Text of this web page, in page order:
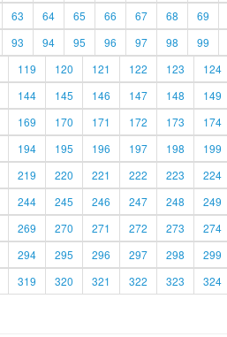
63 64 65 66 67 68 69
93 94 95 96 97 98 99
119 120 121 122 123 124
144 145 146 147 148 149
169 170 171 172 173 174
194 195 196 197 198 199
219 220 221 222 223 224
244 245 246 247 248 249
269 270 271 272 273 274
294 295 296 297 298 299
319 320 321 322 323 324